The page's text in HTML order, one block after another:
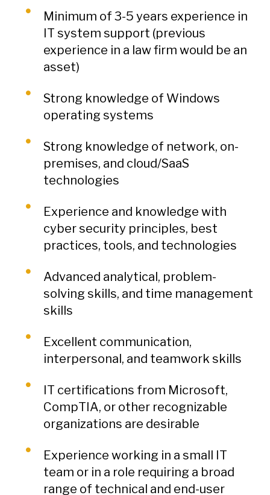
Minimum of 3-5 years experience in
IT system support (previous
experience in a law firm would be an
asset)
Strong knowledge of Windows
operating systems
Strong knowledge of network, on-
premises, and cloud/SaaS
technologies
Experience and knowledge with
cyber security principles, best
practices, tools, and technologies
Advanced analytical, problem-
solving skills, and time management
skills
Excellent communication,
interpersonal, and teamwork skills
IT certifications from Microsoft,
CompTIA, or other recognizable
organizations are desirable
Experience working in a small IT
team or in a role requiring a broad
range of technical and end-user